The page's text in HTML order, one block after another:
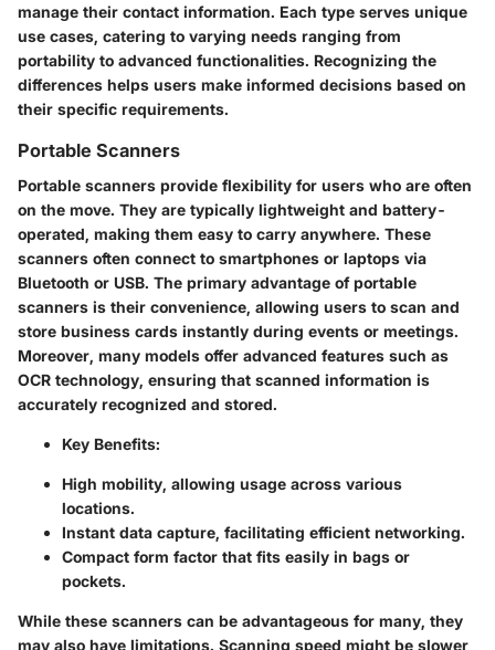
manage their contact information. Each type serves unique
use cases, catering to varying needs ranging from
portability to advanced functionalities. Recognizing the
differences helps users make informed decisions based on
their specific requirements.
Portable Scanners
Portable scanners provide flexibility for users who are often
on the move. They are typically lightweight and battery-
operated, making them easy to carry anywhere. These
scanners often connect to smartphones or laptops via
Bluetooth or USB. The primary advantage of portable
scanners is their convenience, allowing users to scan and
store business cards instantly during events or meetings.
Moreover, many models offer advanced features such as
OCR technology, ensuring that scanned information is
accurately recognized and stored.
Key Benefits:
High mobility, allowing usage across various
locations.
Instant data capture, facilitating efficient networking.
Compact form factor that fits easily in bags or
pockets.
While these scanners can be advantageous for many, they
may also have limitations. Scanning speed might be slower